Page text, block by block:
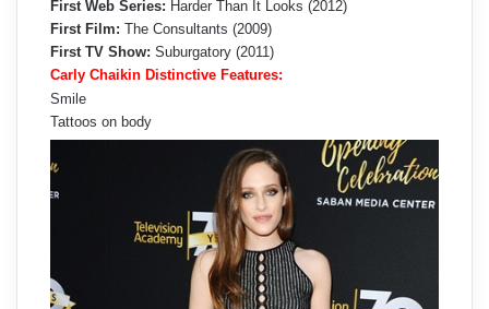
First Web Series: Harder Than It Looks (2012)
First Film: The Consultants (2009)
First TV Show: Suburgatory (2011)
Carly Chaikin Distinctive Features:
Smile
Tattoos on body